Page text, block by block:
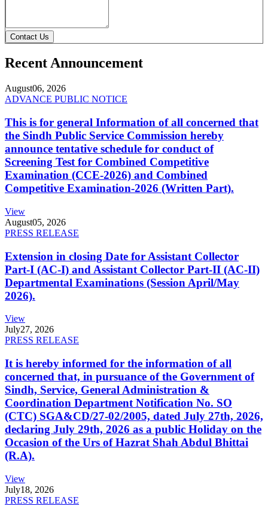
Contact Us
Recent Announcement
August06, 2026
ADVANCE PUBLIC NOTICE
This is for general Information of all concerned that
the Sindh Public Service Commission hereby
announce tentative schedule for conduct of
Screening Test for Combined Competitive
Examination (CCE-2026) and Combined
Competitive Examination-2026 (Written Part).
View
August05, 2026
PRESS RELEASE
Extension in closing Date for Assistant Collector
Part-I (AC-I) and Assistant Collector Part-II (AC-II)
Departmental Examinations (Session April/May
2026).
View
July27, 2026
PRESS RELEASE
It is hereby informed for the information of all
concerned that, in pursuance of the Government of
Sindh, Service, General Administration &
Coordination Department Notification No. SO
(CTC) SGA&CD/27-02/2005, dated July 27th, 2026,
declaring July 29th, 2026 as a public Holiday on the
Occasion of the Urs of Hazrat Shah Abdul Bhittai
(R.A).
View
July18, 2026
PRESS RELEASE